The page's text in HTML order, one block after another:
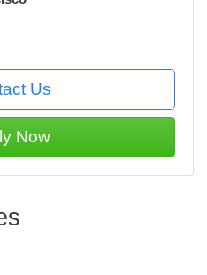
Us
Now